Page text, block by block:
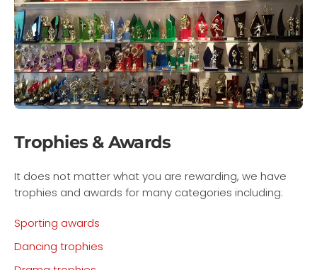
Trophies & Awards
It does not matter what you are rewarding, we have
trophies and awards for many categories including:
Sporting awards
Dancing trophies